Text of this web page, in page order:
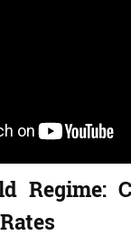
Regime: